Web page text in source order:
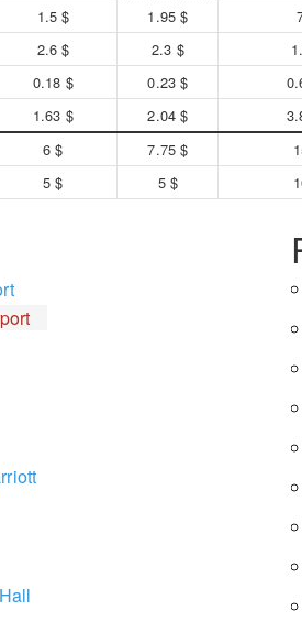
1.5 $ 1.95 $
2.6 $ 2.3 $
0.18 $ 0.23 $
1.63 $ 2.04 $
6 $ 7.75 $
5 $ 5 $